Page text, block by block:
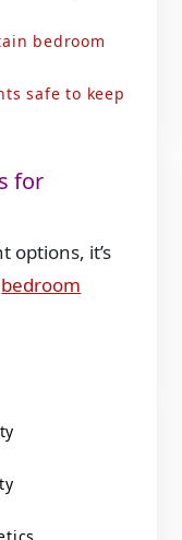
bedroom
safe to keep
for
options, it’s
bedroom